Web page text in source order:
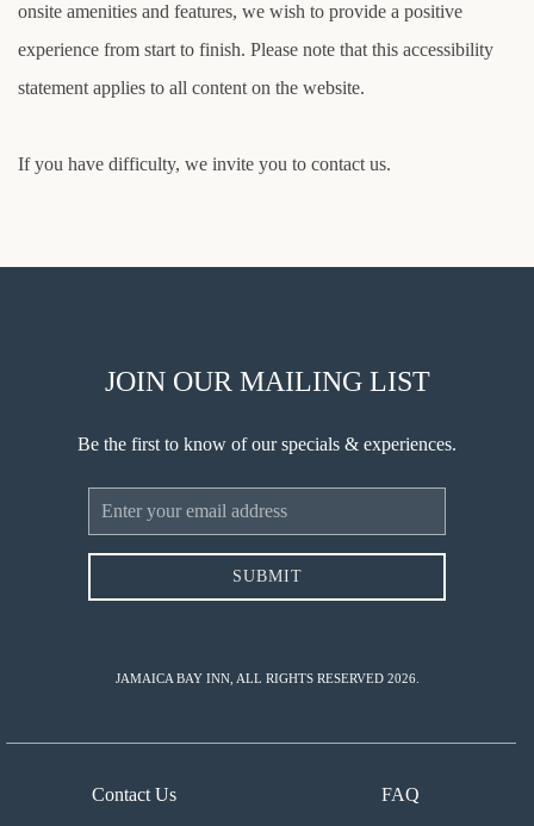
onsite amenities and features, we wish to provide a positive
experience from start to finish. Please note that this accessibility
statement applies to all content on the website.
If you have difficulty, we invite you to contact us.
Contact Us FAQ
JOIN OUR MAILING LIST
Be the first to know of our specials & experiences.
Email
Address
SUBMIT
JAMAICA BAY INN, ALL RIGHTS RESERVED 2026.